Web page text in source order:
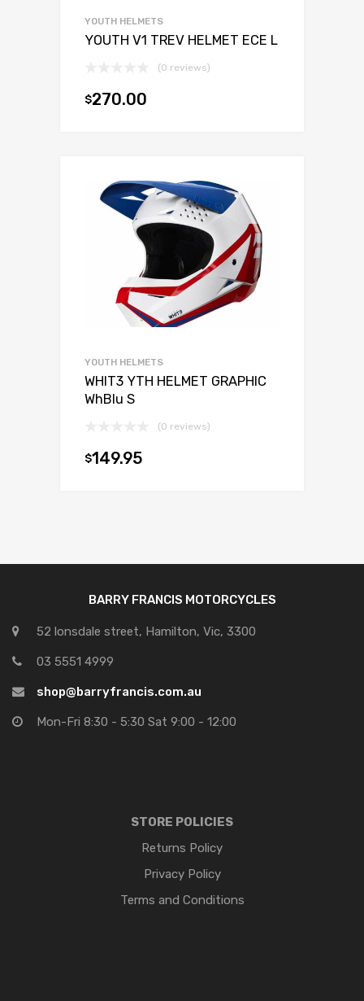
YOUTH HELMETS
YOUTH V1 TREV HELMET ECE L
(0 reviews)
$270.00
YOUTH HELMETS
WHIT3 YTH HELMET GRAPHIC
WhBlu S
(0 reviews)
$149.95
BARRY FRANCIS MOTORCYCLES
52 lonsdale street, Hamilton, Vic, 3300
03 5551 4999
shop@barryfrancis.com.au
Mon-Fri 8:30 - 5:30 Sat 9:00 - 12:00
STORE POLICIES
Returns Policy
Privacy Policy
Terms and Conditions